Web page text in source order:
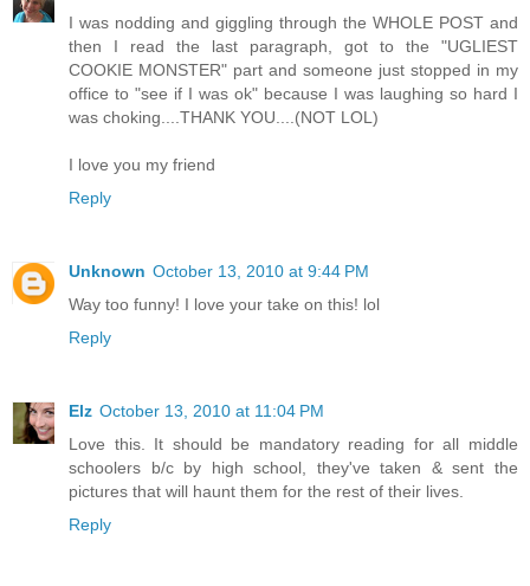
I was nodding and giggling through the WHOLE POST and
then I read the last paragraph, got to the "UGLIEST
COOKIE MONSTER" part and someone just stopped in my
office to "see if I was ok" because I was laughing so hard I
was choking....THANK YOU....(NOT LOL)
I love you my friend
Reply
Unknown October 13, 2010 at 9:44 PM
Way too funny! I love your take on this! lol
Reply
Elz October 13, 2010 at 11:04 PM
Love this. It should be mandatory reading for all middle
schoolers b/c by high school, they've taken & sent the
pictures that will haunt them for the rest of their lives.
Reply